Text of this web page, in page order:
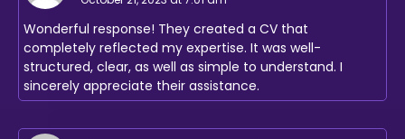
Wonderful response! They created a CV that
completely reflected my expertise. It was well-
structured, clear, as well as simple to understand. I
sincerely appreciate their assistance.